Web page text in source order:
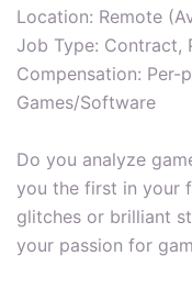
Location: Remote
Job Type: Contract,
Compensation: Per-
Games/Software
Do you analyze
you the first in your
glitches or brilliant
your passion for